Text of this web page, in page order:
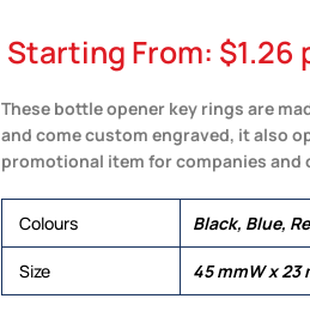
Starting From: $1.26
These bottle opener key rings are
and come custom engraved, it also
promotional item for companies and
Colours Black, Blue,
Size 45 mmW x 23